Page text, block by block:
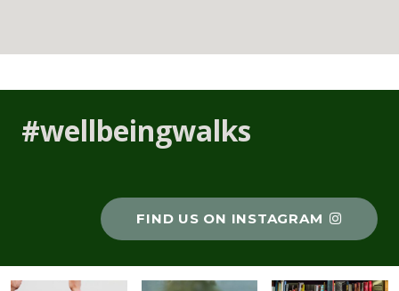
#wellbeingwalks
FIND US ON INSTAGRAM